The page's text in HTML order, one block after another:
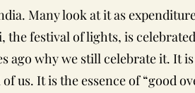
Many look at it as
festival of lights, is
ago why we still celebrate it. It
us. It is the essence of “good